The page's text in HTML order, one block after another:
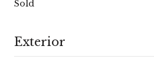
Sold
Exterior